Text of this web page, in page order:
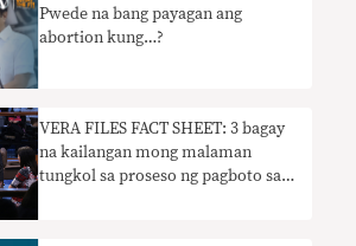
Pwede na bang payagan ang
abortion kung…?
VERA FILES FACT SHEET: 3 bagay
na kailangan mong malaman
tungkol sa proseso ng pagboto sa